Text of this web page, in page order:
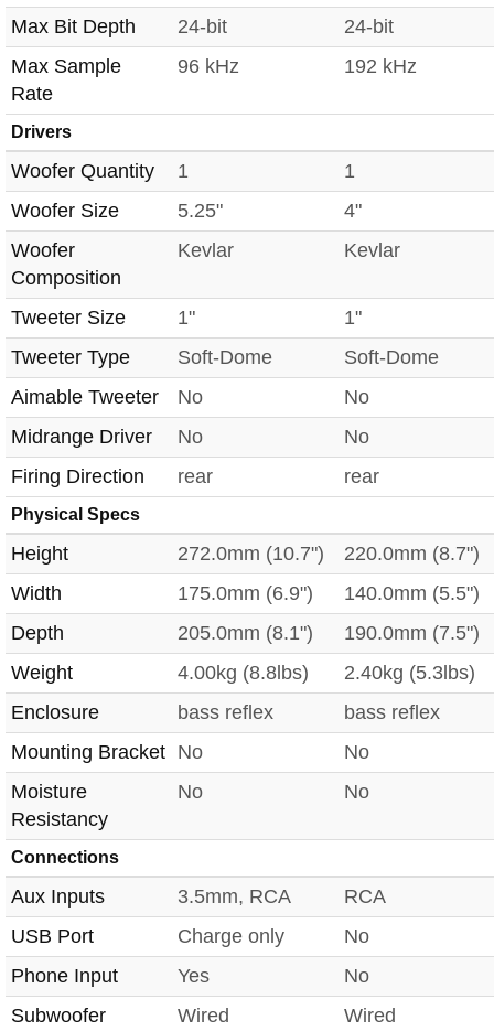
Max Bit Depth 24-bit
24-bit
Max Sample
Rate
96 kHz 192 kHz
Drivers
Woofer Quantity 1
1
Woofer Size
5.25"
4"
Woofer
Composition
Kevlar Kevlar
Tweeter Size 1"
1"
Tweeter Type
Soft-Dome
Soft-Dome
Aimable Tweeter
No
No
Midrange Driver
No
No
Firing Direction
rear rear
Physical Specs
Height 272.0mm (10.7")
220.0mm (8.7")
Width
175.0mm (6.9")
140.0mm (5.5")
Depth
205.0mm (8.1")
190.0mm (7.5")
Weight
4.00kg (8.8lbs)
2.40kg (5.3lbs)
Enclosure
bass reflex
bass reflex
Mounting Bracket No
No
Moisture
Resistancy
No No
Connections
Aux Inputs 3.5mm, RCA
RCA
USB Port
Charge only
No
Phone Input
Yes
No
Subwoofer
Wired Wired